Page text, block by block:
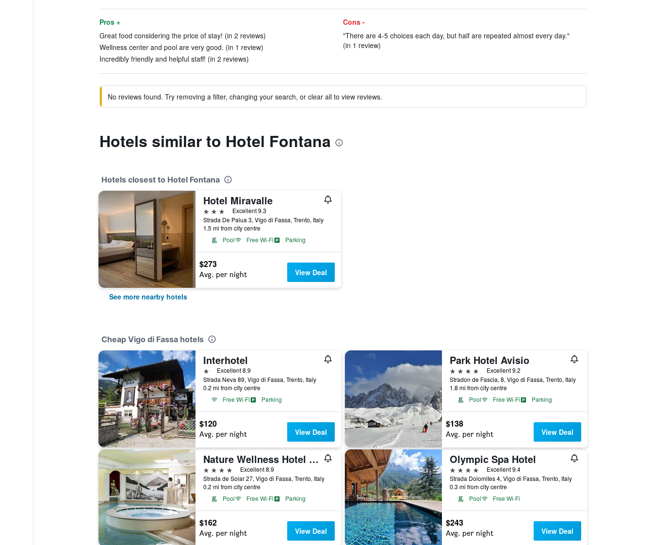
Pros +
Great food considering the price of stay! (in 2 reviews)
Wellness center and pool are very good. (in 1 review)
Incredibly friendly and helpful staff! (in 2 reviews)
Cons -
"There are 4-5 choices each day, but half are repeated almost every day."
(in 1 review)
No reviews found. Try removing a filter, changing your search, or clear all to view reviews.
Hotels similar to Hotel Fontana
Hotels closest to Hotel Fontana
Hotel Miravalle
3 stars
Excellent 9.3
Strada De Palua 3, Vigo di Fassa, Trento, Italy
1.5 mi from city centre
Pool
Free Wi-Fi Parking
$273
Avg. per night View Deal
See more nearby hotels
Cheap Vigo di Fassa hotels
Interhotel
1 starExcellent 8.9
Strada Neva 89, Vigo di Fassa, Trento, Italy
0.2 mi from city centre
Free Wi-Fi
Parking
$120
Avg. per night View Deal
Park Hotel Avisio
4 stars
Excellent 9.2
Stradon de Fascia, 8, Vigo di Fassa, Trento, Italy
1.8 mi from city centre
Pool
Free Wi-Fi Parking
$138
Avg. per night View Deal
Nature Wellness Hotel Renato
4 stars
Excellent 8.9
Strada de Solar 27, Vigo di Fassa, Trento, Italy
0.2 mi from city centre
Pool
Free Wi-Fi Parking
$162
Avg. per night View Deal
Olympic Spa Hotel
4 stars
Excellent 9.4
Strada Dolomites 4, Vigo di Fassa, Trento, Italy
0.3 mi from city centre
Pool
Free Wi-Fi
$243
Avg. per night View Deal